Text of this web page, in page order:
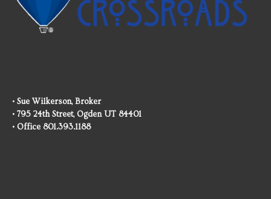
• Sue Wilkerson, Broker
• 795 24th Street, Ogden UT 84401
• Office 801.393.1188